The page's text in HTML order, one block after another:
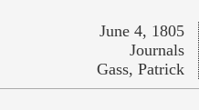
June 4, 1805
Journals
Gass, Patrick